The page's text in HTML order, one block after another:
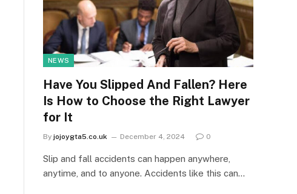
NEWS
Have You Slipped And Fallen? Here
Is How to Choose the Right Lawyer
for It
By jojoygta5.co.uk December 4, 2024 0
Slip and fall accidents can happen anywhere,
anytime, and to anyone. Accidents like this can…